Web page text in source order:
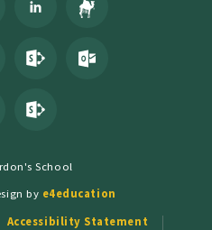
School
by e4education
Accessibility Statement